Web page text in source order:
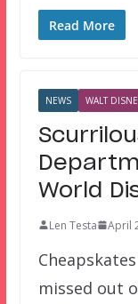
Read More
NEWS WALT
World
Len Testa April
missed out